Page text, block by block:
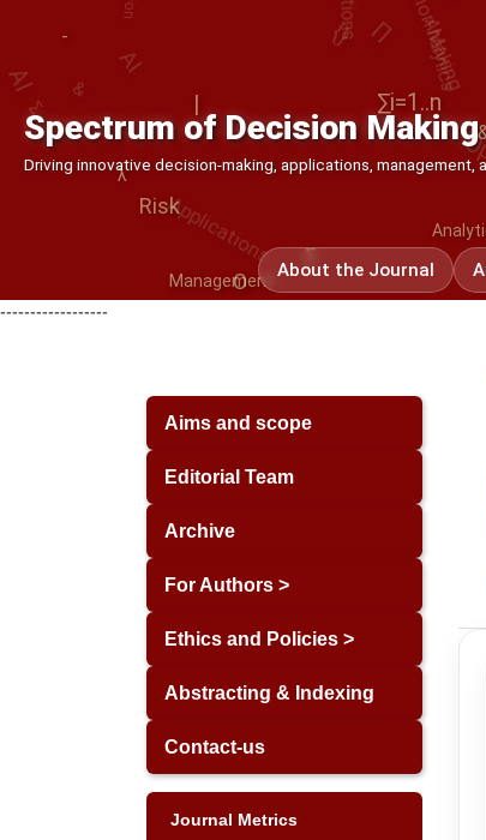
Spectrum of Decision
Driving innovative decision-making, applications, management,
About the Journal
Analytics
Management
∑i=1..n
AI
Risk
-
λ
O
Applications
------------------
Aims and scope
Editorial Team
Archive
For Authors >
Ethics and Policies >
Abstracting & Indexing
Contact-us
Journal Metrics